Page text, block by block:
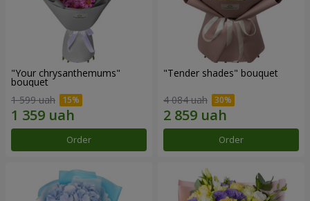
"Your chrysanthemums"
bouquet
1 599 uah
Order
"Tender shades" bouquet
4 084 uah
Order